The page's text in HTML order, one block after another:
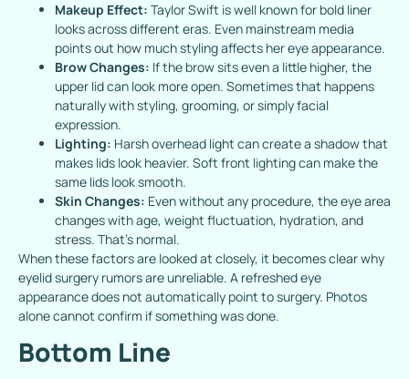
Makeup Effect: Taylor Swift is well known for bold liner
looks across different eras. Even mainstream media
points out how much styling affects her eye appearance.
Brow Changes: If the brow sits even a little higher, the
upper lid can look more open. Sometimes that happens
naturally with styling, grooming, or simply facial
expression.
Lighting: Harsh overhead light can create a shadow that
makes lids look heavier. Soft front lighting can make the
same lids look smooth.
Skin Changes: Even without any procedure, the eye area
changes with age, weight fluctuation, hydration, and
stress. That’s normal.
When these factors are looked at closely, it becomes clear why
eyelid surgery rumors are unreliable. A refreshed eye
appearance does not automatically point to surgery. Photos
alone cannot confirm if something was done.
Bottom Line